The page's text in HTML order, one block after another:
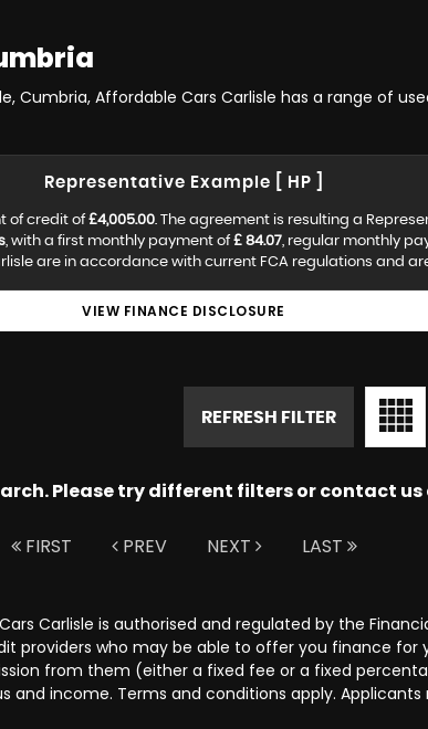
Cumbria, Affordable Cars Carlisle has a range of
Representative Example [ HP ]
of credit of £4,005.00. The agreement is resulting a
, with a first monthly payment of £ 84.07, regular monthly
are in accordance with current FCA regulations and
VIEW FINANCE DISCLOSURE
REFRESH FILTER
Please try different filters or contact
FIRST PREV NEXT LAST
Carlisle is authorised and regulated by the
providers who may be able to offer you finance
from them (either a fixed fee or a fixed
income. Terms and conditions apply.